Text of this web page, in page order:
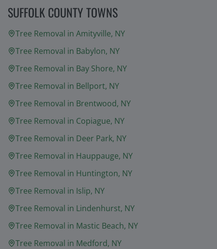
SUFFOLK COUNTY TOWNS
Tree Removal in Amityville, NY
Tree Removal in Babylon, NY
Tree Removal in Bay Shore, NY
Tree Removal in Bellport, NY
Tree Removal in Brentwood, NY
Tree Removal in Copiague, NY
Tree Removal in Deer Park, NY
Tree Removal in Hauppauge, NY
Tree Removal in Huntington, NY
Tree Removal in Islip, NY
Tree Removal in Lindenhurst, NY
Tree Removal in Mastic Beach, NY
Tree Removal in Medford, NY